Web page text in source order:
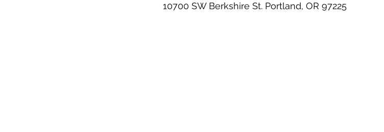
10700 SW Berkshire St. Portland, OR 97225